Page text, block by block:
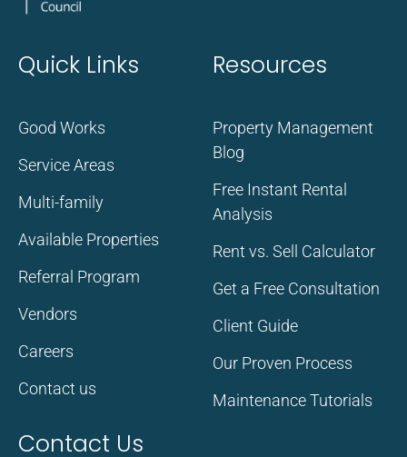
Quick Links
Good Works
Service Areas
Multi-family
Available Properties
Referral Program
Vendors
Careers
Contact us
Resources
Property Management
Blog
Free Instant Rental
Analysis
Rent vs. Sell Calculator
Get a Free Consultation
Client Guide
Our Proven Process
Maintenance Tutorials
Contact Us